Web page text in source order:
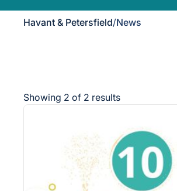
Havant & Petersfield/News
Showing 2 of 2 results